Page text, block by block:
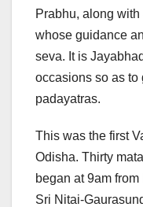
Prabhu, along
whose guidance
seva. It is
occasions so as to
padayatras.
This was the first
Odisha. Thirty
began at 9am
Sri Nitai-